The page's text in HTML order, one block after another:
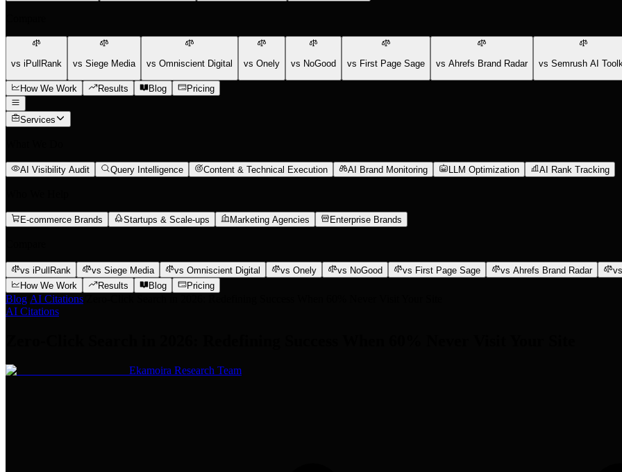
vs iPullRank vs Siege Media vs Omniscient Digital vs Onely vs NoGood vs First Page Sage vs Ahrefs Brand Radar vs Semrush AI
How We Work Results Blog Pricing
Services
AI Visibility Audit Query Intelligence Content & Technical Execution AI Brand Monitoring LLM Optimization AI Rank Tracking
E-commerce Brands Startups & Scale-ups Marketing Agencies Enterprise Brands
vs iPullRank vs Siege Media vs Omniscient Digital vs Onely vs NoGood vs First Page Sage vs Ahrefs Brand Radar
How We Work
Results Blog Pricing
Blog AI Citations
AI Citations
Ekamoira Research Team